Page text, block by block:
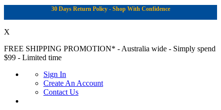
30 Days Return Policy - Shop With Confidence
X
FREE SHIPPING PROMOTION* - Australia wide - Simply spend
$99 - Limited time
Sign In
Create An Account
Contact Us